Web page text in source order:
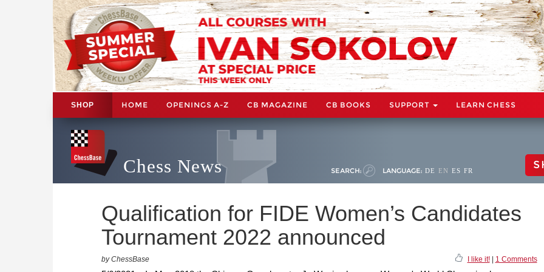
SHOP HOME OPENINGS A-Z CB MAGAZINE CB BOOKS SUPPORT LEARN CHESS
Chess News SEARCH: LANGUAGE: DE EN ES FR
Qualification for FIDE Women’s Candidates
Tournament 2022 announced
by ChessBase I like it!| 1 Comments